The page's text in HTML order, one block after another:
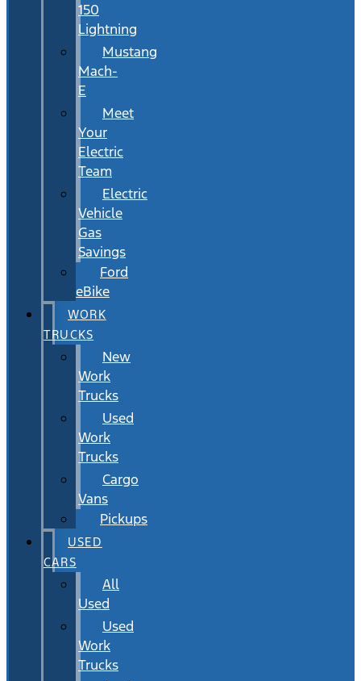
150
Lightning
Mustang
Mach-
E
Meet
Your
Electric
Team
Electric
Vehicle
Gas
Savings
Ford
eBike
WORK
TRUCKS
New
Work
Trucks
Used
Work
Trucks
Cargo
Vans
Pickups
USED
CARS
All
Used
Used
Work
Trucks